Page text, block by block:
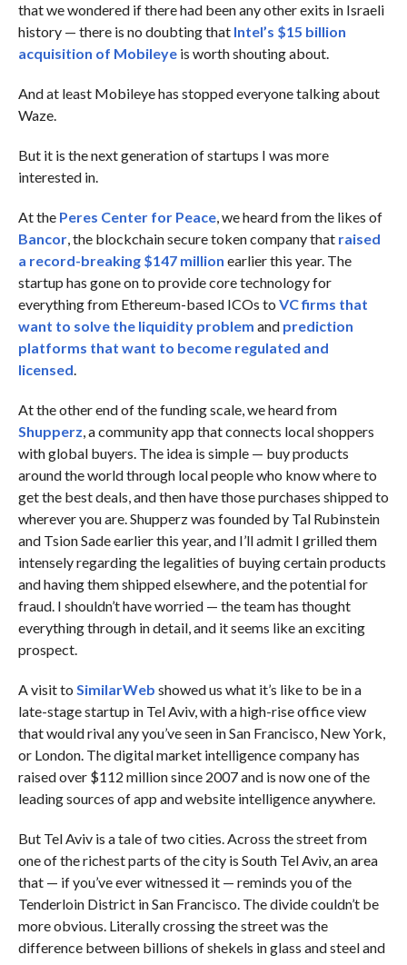
that we wondered if there had been any other exits in Israeli
history — there is no doubting that Intel’s $15 billion
acquisition of Mobileyeis worth shouting about.
And at least Mobileye has stopped everyone talking about
Waze.
But it is the next generation of startups I was more
interested in.
At the Peres Center for Peace, we heard from the likes of
Bancor, the blockchain secure token company that raised
a record-breaking $147 million earlier this year. The
startup has gone on to provide core technology for
everything from Ethereum-based ICOs to VC firms that
want to solve the liquidity problem and prediction
platforms that want to become regulated and
licensed.
At the other end of the funding scale, we heard from
Shupperz, a community app that connects local shoppers
with global buyers. The idea is simple — buy products
around the world through local people who know where to
get the best deals, and then have those purchases shipped to
wherever you are. Shupperz was founded by Tal Rubinstein
and Tsion Sade earlier this year, and I’ll admit I grilled them
intensely regarding the legalities of buying certain products
and having them shipped elsewhere, and the potential for
fraud. I shouldn’t have worried — the team has thought
everything through in detail, and it seems like an exciting
prospect.
A visit to SimilarWeb showed us what it’s like to be in a
late-stage startup in Tel Aviv, with a high-rise office view
that would rival any you’ve seen in San Francisco, New York,
or London. The digital market intelligence company has
raised over $112 million since 2007 and is now one of the
leading sources of app and website intelligence anywhere.
But Tel Aviv is a tale of two cities. Across the street from
one of the richest parts of the city is South Tel Aviv, an area
that — if you’ve ever witnessed it — reminds you of the
Tenderloin District in San Francisco. The divide couldn’t be
more obvious. Literally crossing the street was the
difference between billions of shekels in glass and steel and